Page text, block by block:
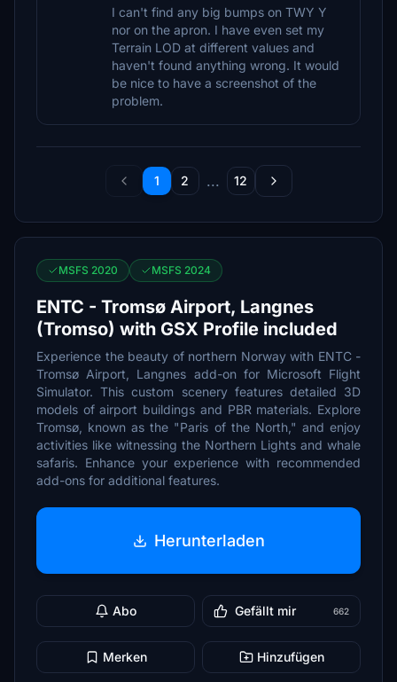
I can't find any big bumps on TWY Y
nor on the apron. I have even set my
Terrain LOD at different values and
haven't found anything wrong. It would
be nice to have a screenshot of the
problem.
1 2 ... 12
MSFS 2020 MSFS 2024
ENTC - Tromsø Airport, Langnes
(Tromso) with GSX Profile included
Experience the beauty of northern Norway with ENTC -
Tromsø Airport, Langnes add-on for Microsoft Flight
Simulator. This custom scenery features detailed 3D
models of airport buildings and PBR materials. Explore
Tromsø, known as the "Paris of the North," and enjoy
activities like witnessing the Northern Lights and whale
safaris. Enhance your experience with recommended
add-ons for additional features.
Herunterladen
Abo Gefällt mir 662
Merken Hinzufügen